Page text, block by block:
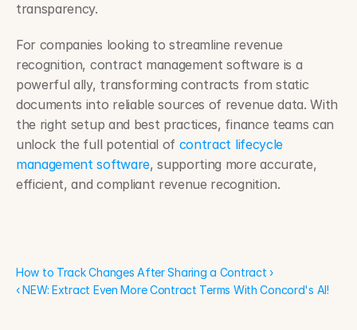
transparency.
For companies looking to streamline revenue
recognition, contract management software is a
powerful ally, transforming contracts from static
documents into reliable sources of revenue data. With
the right setup and best practices, finance teams can
unlock the full potential of contract lifecycle
management software, supporting more accurate,
efficient, and compliant revenue recognition.
How to Track Changes After Sharing a Contract ›
‹ NEW: Extract Even More Contract Terms With Concord's AI!